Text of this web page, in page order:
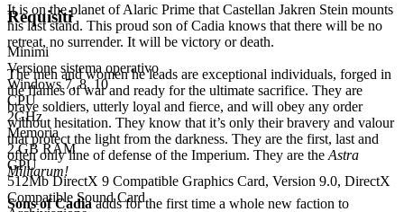
It is on the planet of Alaric Prime that Castellan Jakren Stein mounts
his last stand. This proud son of Cadia knows that there will be no
retreat, no surrender. It will be victory or death.
The men and women he leads are exceptional individuals, forged in
the flames of war and ready for the ultimate sacrifice. They are
brave soldiers, utterly loyal and fierce, and will obey any order
without hesitation. They know that it’s only their bravery and valour
that protect the light from the darkness. They are the first, last and
often only line of defense of the Imperium. They are the Astra
Militarum!
Sons of Cadiaadds for the first time a whole new faction to
Requisiti
Minimi
Versione sistema operativo
Windows 7, 8, 10
CPU
2GHz
Memoria
2 GB RAM
GPU
512Mb DirectX 9 Compatible Graphics Card, Version 9.0, DirectX
Compatible Sound Card